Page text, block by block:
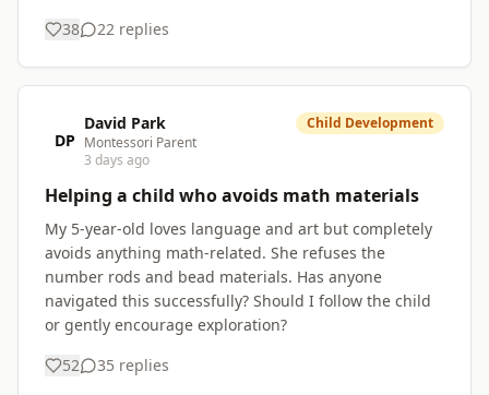
38
22 replies
DP
David Park
Montessori Parent
3 days ago
Child Development
Helping a child who avoids math materials
My 5-year-old loves language and art but completely
avoids anything math-related. She refuses the
number rods and bead materials. Has anyone
navigated this successfully? Should I follow the child
or gently encourage exploration?
52
35 replies